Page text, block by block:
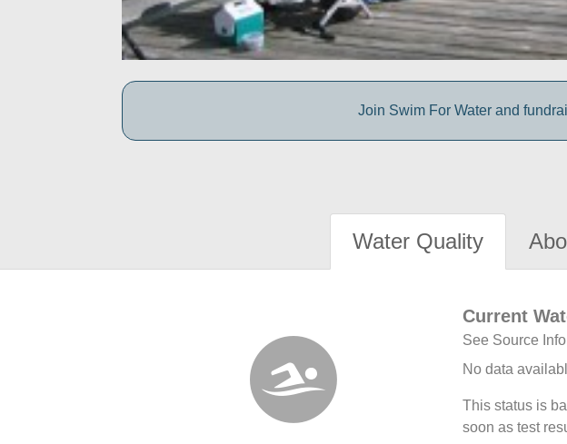
Join Swim For Water and
Water Quality
Current
See Source
No data
This status is
soon as test